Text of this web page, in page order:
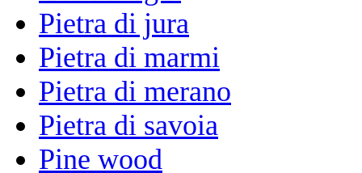
Pietra di jura
Pietra di marmi
Pietra di merano
Pietra di savoia
Pine wood